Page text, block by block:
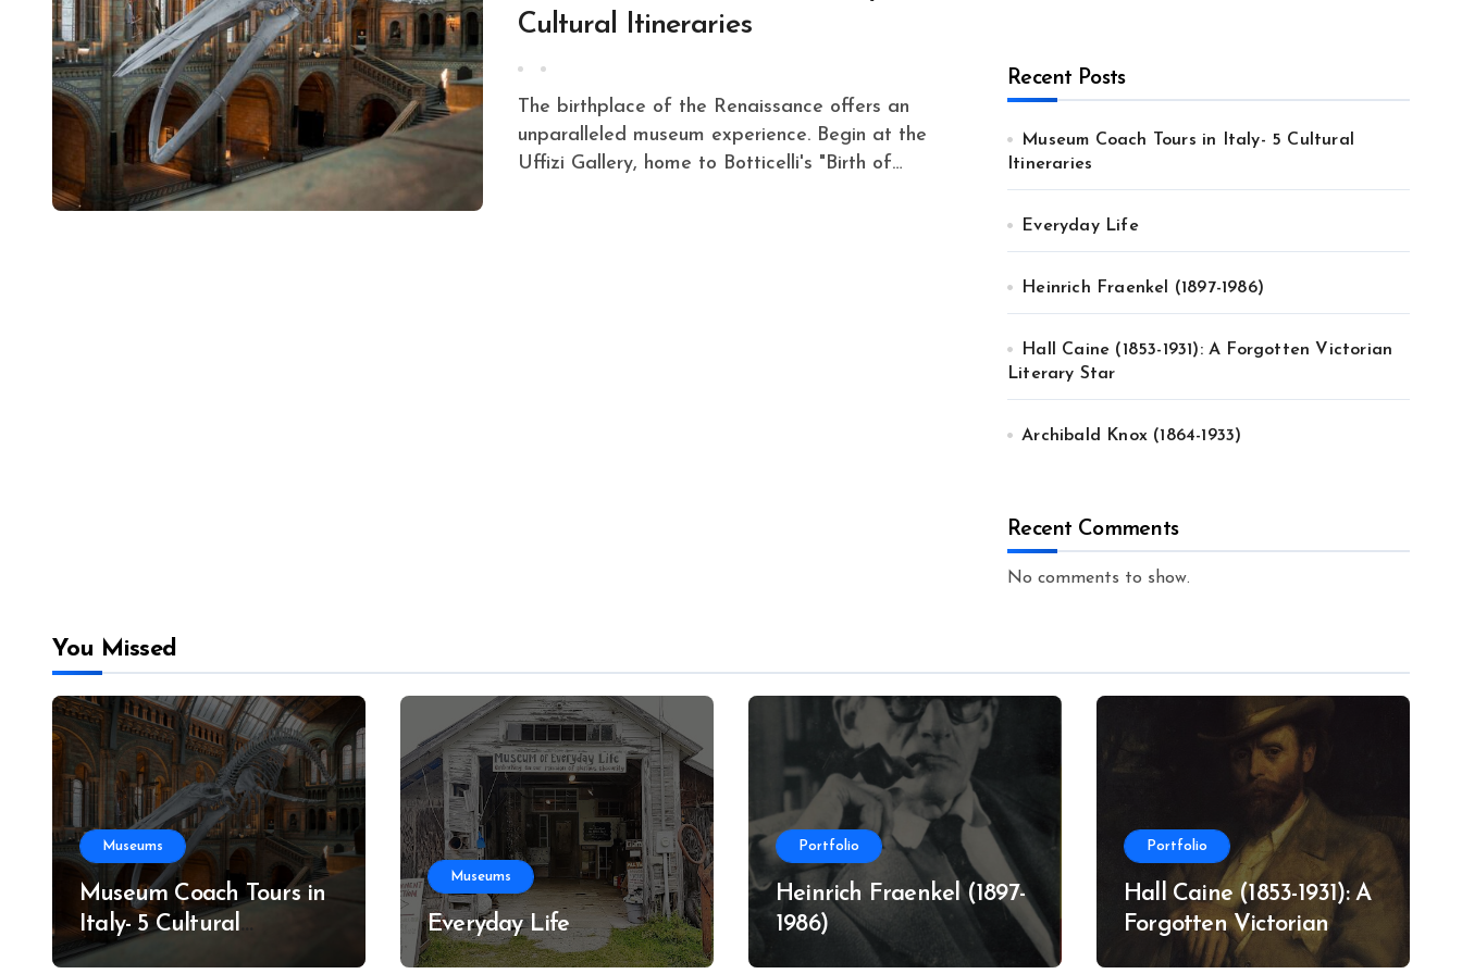
Cultural Itineraries
The birthplace of the Renaissance offers an
unparalleled museum experience. Begin at the
Uffizi Gallery, home to Botticelli's "Birth of…
Recent Posts
Museum Coach Tours in Italy- 5 Cultural
Itineraries
Everyday Life
Heinrich Fraenkel (1897-1986)
Hall Caine (1853-1931): A Forgotten Victorian
Literary Star
Archibald Knox (1864-1933)
Recent Comments
No comments to show.
You Missed
Museums
Museum Coach Tours in
Italy- 5 Cultural
Itineraries
Museums
Everyday Life
Portfolio
Heinrich Fraenkel (1897-
1986)
Portfolio
Hall Caine (1853-1931): A
Forgotten Victorian
Literary Star